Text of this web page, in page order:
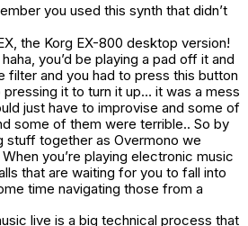
you used this synth that didn’t
the Korg EX-800 desktop version!
haha, you’d be playing a pad off it and
filter and you had to press this button
it to turn it up… it was a mess
just have to improvise and some of
some of them were terrible.. So by
stuff together as Overmono we
you’re playing electronic music
that are waiting for you to fall into
time navigating those from a
live is a big technical process that